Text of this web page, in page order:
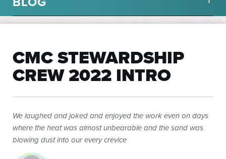
CMC STEWARDSHIP
CREW 2022 INTRO
We laughed and joked and enjoyed the work even on days
where the heat was almost unbearable and the sand was
blowing dust into our every crevice